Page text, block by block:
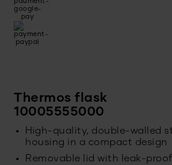
Thermos flask
10005555000
High-quality, double-walled
housing in a compact design
Removable lid with leak-